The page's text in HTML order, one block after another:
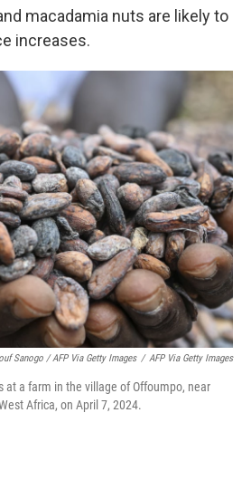
macadamia nuts are likely to
increases.
Sanogo / AFP Via Getty Images / AFP Via Getty Images
at a farm in the village of Offoumpo, near
Africa, on April 7, 2024.